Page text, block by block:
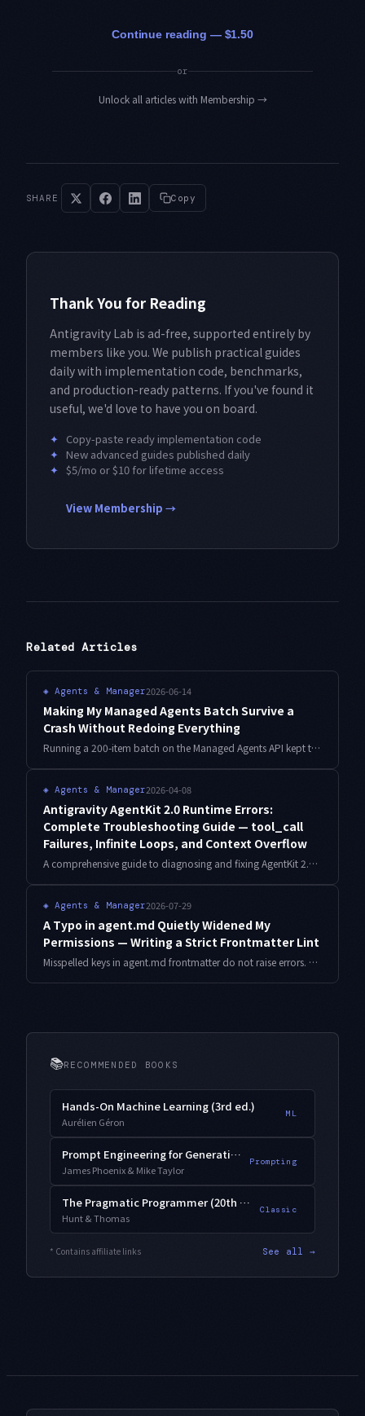
Continue reading — $1.50
or
Unlock all articles with Membership →
SHARE Copy
Thank You for Reading
Antigravity Lab is ad-free, supported entirely by
members like you. We publish practical guides
daily with implementation code, benchmarks,
and production-ready patterns. If you've found it
useful, we'd love to have you on board.
✦ Copy-paste ready implementation code
✦ New advanced guides published daily
✦ $5/mo or $10 for lifetime access
View Membership →
Related Articles
◈ Agents & Manager2026-06-14
Making My Managed Agents Batch Survive a
Crash Without Redoing Everything
Running a 200-item batch on the Managed Agents API kept torching tokens, because every mid-run failure restarted from item one. Here is the checkpoint-and-idempotency design I added so the batch resumes from where it died.
◈ Agents & Manager2026-04-08
Antigravity AgentKit 2.0 Runtime Errors:
Complete Troubleshooting Guide — tool_call
Failures, Infinite Loops, and Context Overflow
A comprehensive guide to diagnosing and fixing AgentKit 2.0 runtime errors in production: tool_call failures, infinite loop detection, context window overflow, parallel agent sync errors, and graceful degradation patterns — all with working code.
◈ Agents & Manager2026-07-29
A Typo in agent.md Quietly Widened My
Permissions — Writing a Strict Frontmatter Lint
Misspelled keys in agent.md frontmatter do not raise errors. They fall back to defaults, and for permission fields that fallback points the wrong way. Here is the failure I hit, the lint I wrote to catch it, and what the measurements showed.
📚RECOMMENDED BOOKS
Hands-On Machine Learning (3rd ed.)
Aurélien Géron
ML
Prompt Engineering for Generative AI
James Phoenix & Mike Taylor
Prompting
The Pragmatic Programmer (20th Anniversary)
Hunt & Thomas
Classic
* Contains affiliate links See all →